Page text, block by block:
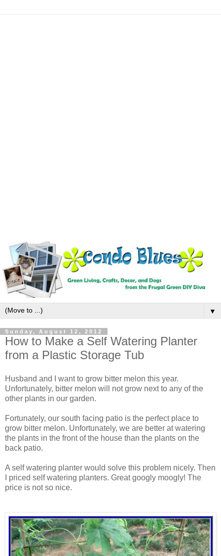
▼
Sunday, August 12, 2012
How to Make a Self Watering Planter
from a Plastic Storage Tub
Husband and I want to grow bitter melon this year.
Unfortunately, bitter melon will not grow next to any of the
other plants in our garden.
Fortunately, our south facing patio is the perfect place to
grow bitter melon. Unfortunately, we are better at watering
the plants in the front of the house than the plants on the
back patio.
A self watering planter would solve this problem nicely. Then
I priced self watering planters. Great googly moogly! The
price is not so nice.